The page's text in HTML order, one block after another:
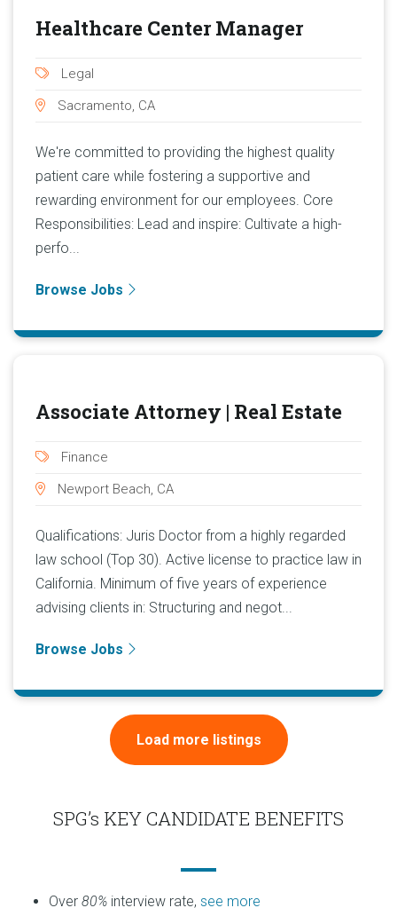
Healthcare Center Manager
Legal
Sacramento, CA
We're committed to providing the highest quality
patient care while fostering a supportive and
rewarding environment for our employees. Core
Responsibilities: Lead and inspire: Cultivate a high-
perfo...
Browse Jobs
Associate Attorney | Real Estate
Finance
Newport Beach, CA
Qualifications: Juris Doctor from a highly regarded
law school (Top 30). Active license to practice law in
California. Minimum of five years of experience
advising clients in: Structuring and negot...
Browse Jobs
Load more listings
SPG’s KEY CANDIDATE BENEFITS
Over 80% interview rate, see more